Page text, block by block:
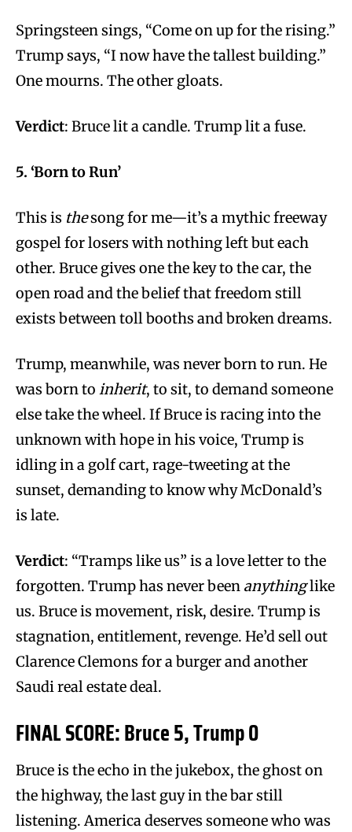
Springsteen sings, “Come on up for the rising.”
Trump says, “I now have the tallest building.”
One mourns. The other gloats.
Verdict: Bruce lit a candle. Trump lit a fuse.
5. ‘Born to Run’
This is thesong for me—it’s a mythic freeway
gospel for losers with nothing left but each
other. Bruce gives one the key to the car, the
open road and the belief that freedom still
exists between toll booths and broken dreams.
Trump, meanwhile, was never born to run. He
was born to inherit, to sit, to demand someone
else take the wheel. If Bruce is racing into the
unknown with hope in his voice, Trump is
idling in a golf cart, rage-tweeting at the
sunset, demanding to know why McDonald’s
is late.
Verdict: “Tramps like us” is a love letter to the
forgotten. Trump has never been anythinglike
us. Bruce is movement, risk, desire. Trump is
stagnation, entitlement, revenge. He’d sell out
Clarence Clemons for a burger and another
Saudi real estate deal.
FINAL SCORE: Bruce 5, Trump 0
Bruce is the echo in the jukebox, the ghost on
the highway, the last guy in the bar still
listening. America deserves someone who was